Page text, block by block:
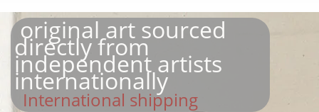
original art sourced
directly from
independent artists
internationally
International shipping